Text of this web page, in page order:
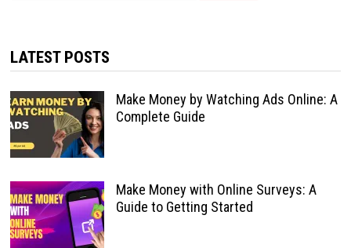
LATEST POSTS
Make Money by Watching Ads Online: A
Complete Guide
Make Money with Online Surveys: A
Guide to Getting Started